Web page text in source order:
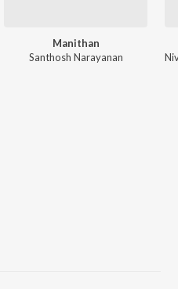
Manithan
Santhosh Narayanan